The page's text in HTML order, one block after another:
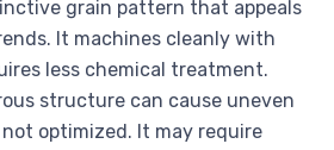
grain pattern that appeals
It machines cleanly with
less chemical treatment.
structure can cause uneven
optimized. It may require